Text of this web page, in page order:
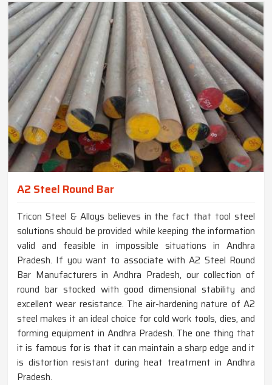
A2 Steel Round Bar
Tricon Steel & Alloys believes in the fact that tool steel
solutions should be provided while keeping the information
valid and feasible in impossible situations in Andhra
Pradesh. If you want to associate with A2 Steel Round
Bar Manufacturers in Andhra Pradesh, our collection of
round bar stocked with good dimensional stability and
excellent wear resistance. The air-hardening nature of A2
steel makes it an ideal choice for cold work tools, dies, and
forming equipment in Andhra Pradesh. The one thing that
it is famous for is that it can maintain a sharp edge and it
is distortion resistant during heat treatment in Andhra
Pradesh.